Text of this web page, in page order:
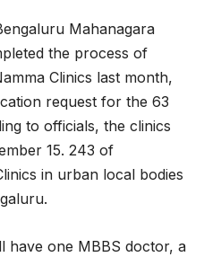
Mahanagara
the process of
Clinics last month,
request for the 63
to officials, the clinics
15. 243 of
in urban local bodies
have one MBBS doctor, a